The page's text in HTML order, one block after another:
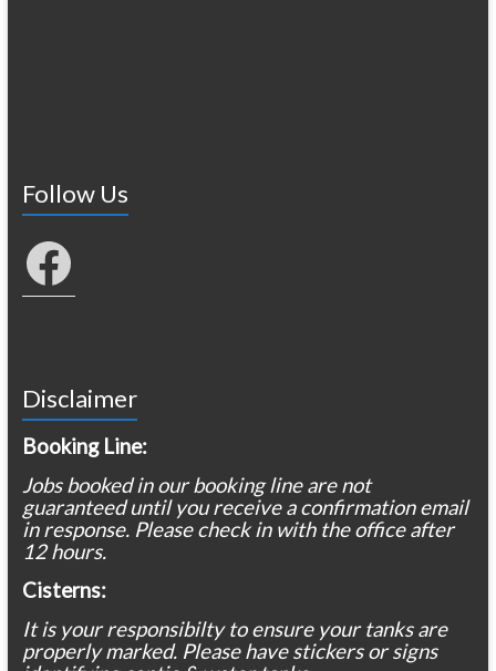
Follow Us
Facebook
Disclaimer
Booking Line:
Jobs booked in our booking line are not
guaranteed until you receive a confirmation email
in response. Please check in with the office after
12 hours.
Cisterns:
It is your responsibilty to ensure your tanks are
properly marked. Please have stickers or signs